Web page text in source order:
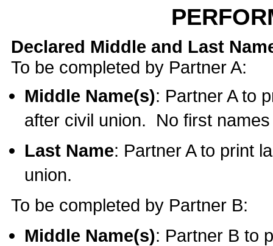
Declared Middle and Last
To be completed by Partner A:
Middle Name(s): Partner A to
after civil union. No first
Last Name: Partner A to print
union.
To be completed by Partner B:
Middle Name(s): Partner B to